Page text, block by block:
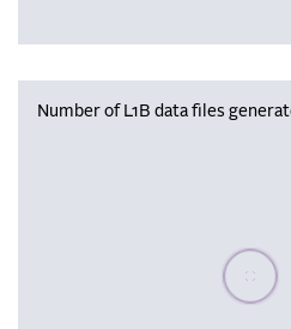
Number of L1B data files
Please